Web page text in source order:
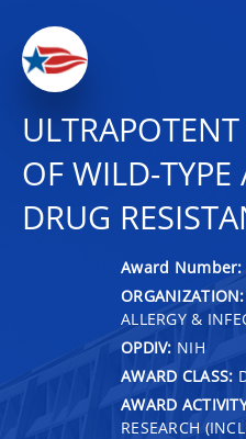
OF WILD-
DRUG
Award Number:
ORGANIZATION:
ALLERGY &
OPDIV: NIH
AWARD CLASS:
AWARD
RESEARCH